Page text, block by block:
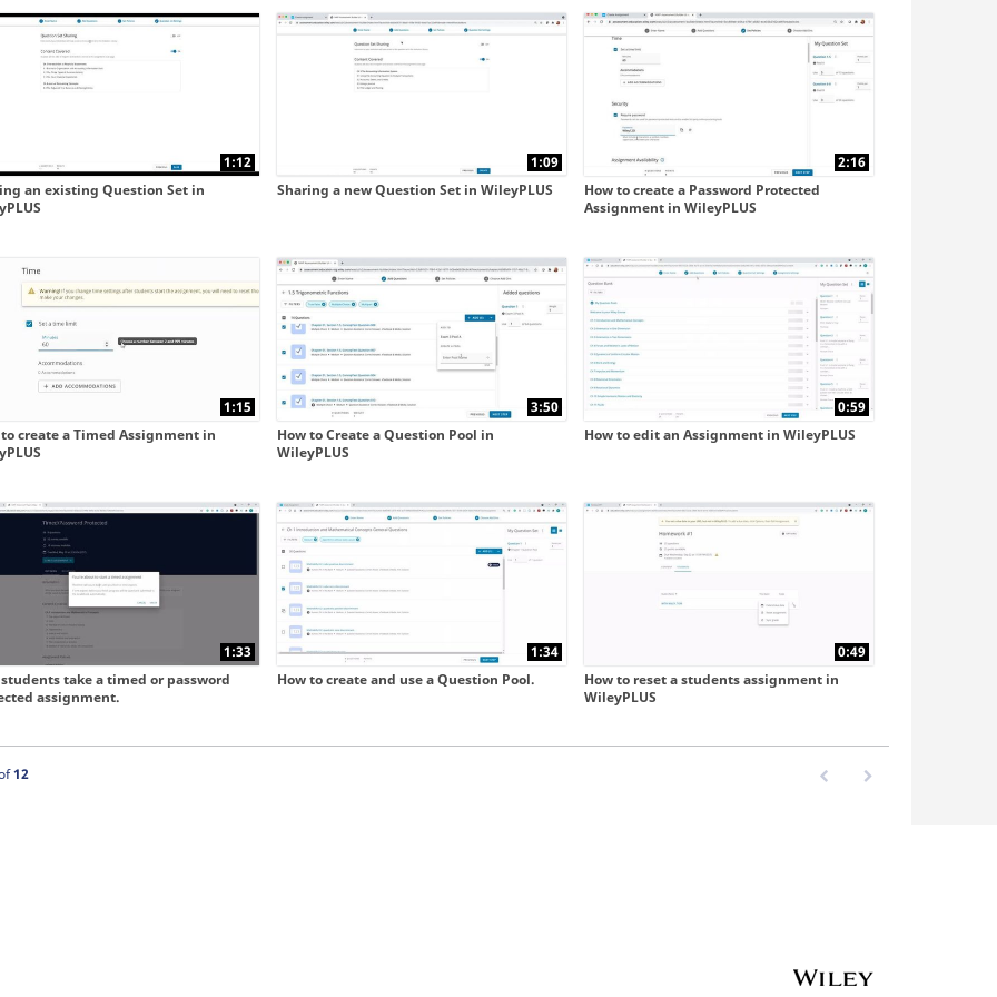
collapse child collections of New WileyPLUS integrated with Blackboard Ultra
collapse child collections of Our New User Experience
1:12
an existing Question Set in
1:09
Sharing a new Question Set in WileyPLUS
2:16
How to create a Password Protected
Assignment in WileyPLUS
1:15
to create a Timed Assignment in
3:50
How to Create a Question Pool in
WileyPLUS
0:59
How to edit an Assignment in WileyPLUS
1:33
students take a timed or password
assignment.
1:34
How to create and use a Question Pool.
0:49
How to reset a students assignment in
WileyPLUS
loaded videos are 1 through 12 of 12 total videos.
12 First page loaded, no
Last page loaded,